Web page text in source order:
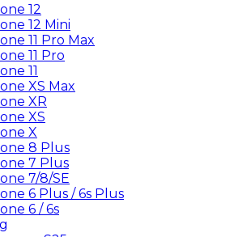
12
12 Mini
11 Pro Max
11 Pro
11
XS Max
XR
XS
X
8 Plus
7 Plus
7/8/SE
6 Plus / 6s Plus
6 / 6s